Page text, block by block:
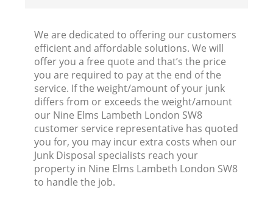
We are dedicated to offering our customers
efficient and affordable solutions. We will
offer you a free quote and that’s the price
you are required to pay at the end of the
service. If the weight/amount of your junk
differs from or exceeds the weight/amount
our Nine Elms Lambeth London SW8
customer service representative has quoted
you for, you may incur extra costs when our
Junk Disposal specialists reach your
property in Nine Elms Lambeth London SW8
to handle the job.